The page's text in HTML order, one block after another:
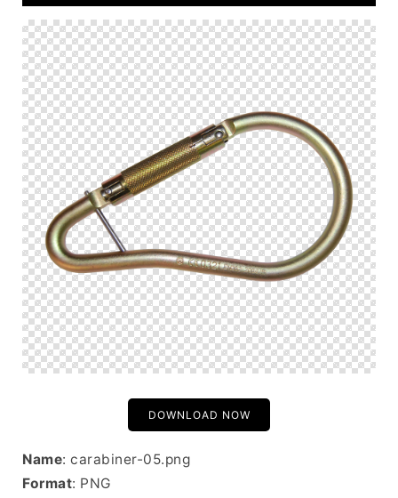
DOWNLOAD NOW
Name: carabiner-05.png
Format: PNG